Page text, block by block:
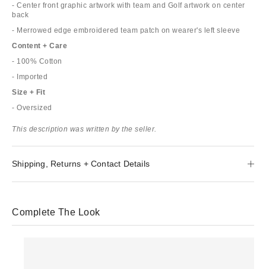
- Center front graphic artwork with team and Golf artwork on center
back
- Merrowed edge embroidered team patch on wearer's left sleeve
Content + Care
- 100% Cotton
- Imported
Size + Fit
- Oversized
This description was written by the seller.
Shipping, Returns + Contact Details
Complete The Look